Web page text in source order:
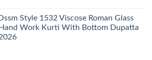
Style 1532 Viscose Roman Glass
Hand Work Kurti With Bottom Dupatta